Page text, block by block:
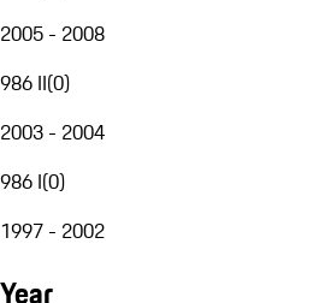
2005 - 2008
986 II(0)
2003 - 2004
986 I(0)
1997 - 2002
Year